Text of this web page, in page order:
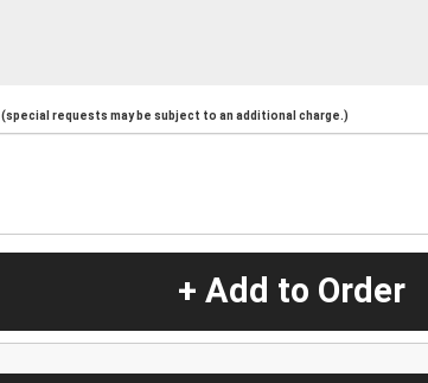
(special requests may be subject to an additional charge.)
+ Add to Order